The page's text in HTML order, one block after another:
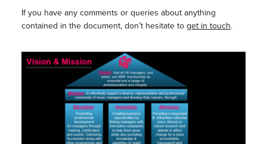
If you have any comments or queries about anything
contained in the document, don’t hesitate toget in touch.